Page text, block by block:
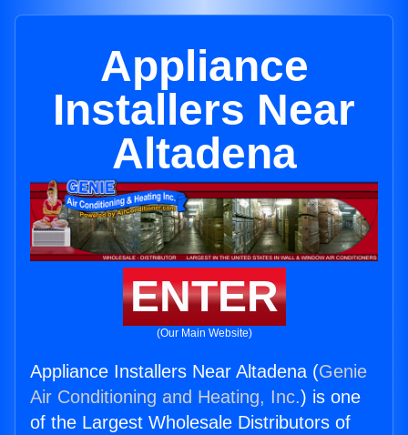
Appliance
Installers Near
Altadena
ENTER
(Our Main Website)
Appliance Installers Near Altadena (Genie
Air Conditioning and Heating, Inc.) is one
of the Largest Wholesale Distributors of